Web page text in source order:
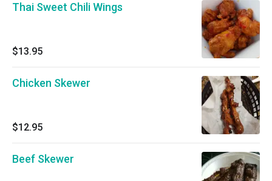
Thai Sweet Chili Wings
$13.95
Chicken Skewer
$12.95
Beef Skewer